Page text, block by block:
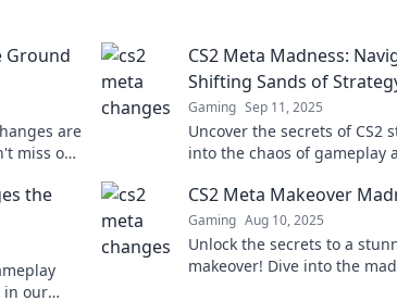
Ground
are
miss out
CS2 Meta Madness:
Shifting Sands of
Gaming Sep 11, 2025
Uncover the secrets of CS2
into the chaos of gameplay
now!
the
in our
CS2 Meta Makeover
Gaming Aug 10, 2025
Unlock the secrets to a
makeover! Dive into the